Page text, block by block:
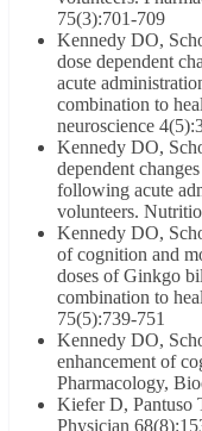
75(3):701-709
Kennedy DO,
dose dependent
acute
combination to
neuroscience
Kennedy DO,
dependent
following acute
volunteers.
Kennedy DO,
of cognition and
doses of Ginkgo
combination to
75(5):739-751
Kennedy DO,
enhancement of
Pharmacology,
Kiefer D, Pantuso
Physician